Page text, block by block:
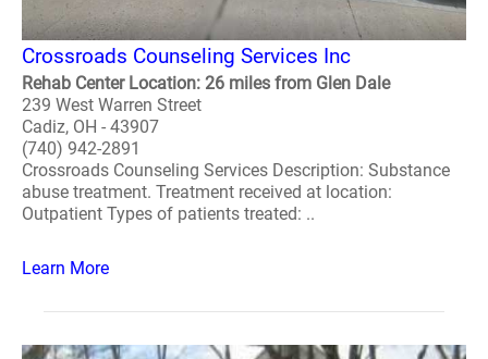
Crossroads Counseling Services Inc
Rehab Center Location: 26 miles from Glen Dale
239 West Warren Street
Cadiz, OH - 43907
(740) 942-2891
Crossroads Counseling Services Description: Substance
abuse treatment. Treatment received at location:
Outpatient Types of patients treated: ..
Learn More